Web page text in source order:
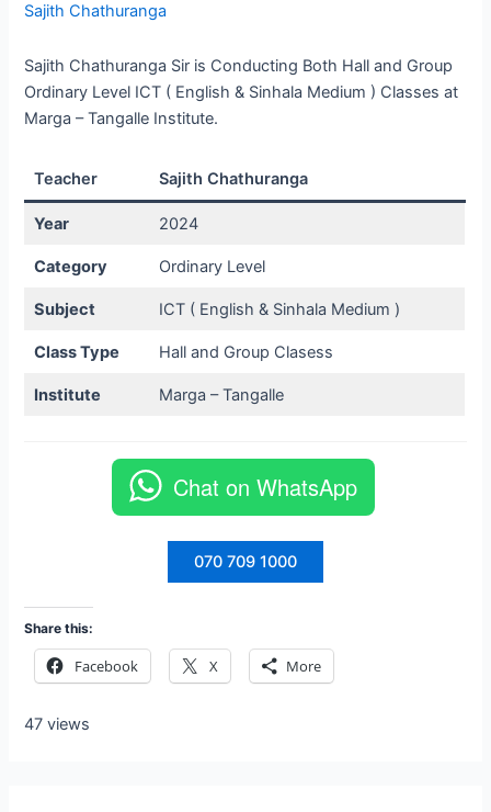
Sajith Chathuranga
Sajith Chathuranga Sir is Conducting Both Hall and Group
Ordinary Level ICT ( English & Sinhala Medium ) Classes at
Marga – Tangalle Institute.
Teacher Sajith Chathuranga
Year 2024
Category Ordinary Level
Subject ICT ( English & Sinhala Medium )
Class Type Hall and Group Clasess
Institute Marga – Tangalle
Chat on WhatsApp
070 709 1000
Share this:
Facebook X More
47 views